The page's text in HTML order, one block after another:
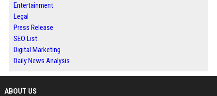
Entertainment
Legal
Press Release
SEO List
Digital Marketing
Daily News Analysis
ABOUT US